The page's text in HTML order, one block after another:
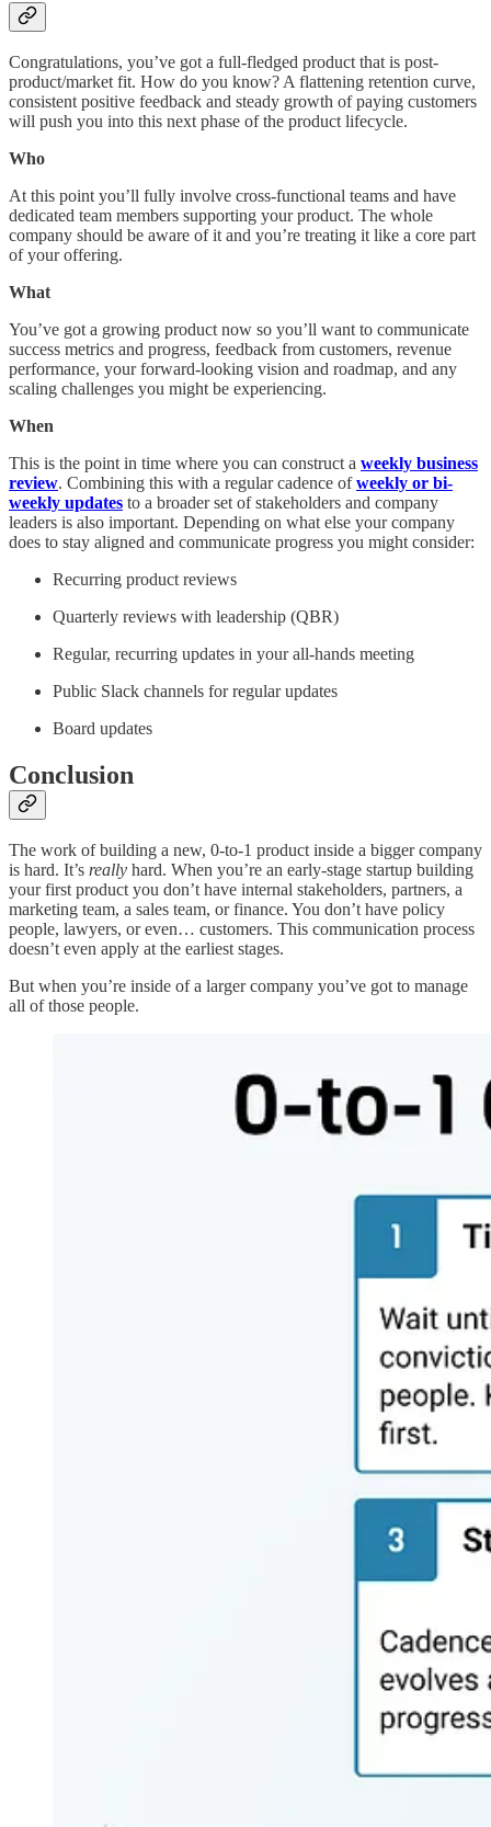
Congratulations, you’ve got a full-fledged product that is post-
product/market fit. How do you know? A flattening retention curve,
consistent positive feedback and steady growth of paying customers
will push you into this next phase of the product lifecycle.
Who
At this point you’ll fully involve cross-functional teams and have
dedicated team members supporting your product. The whole
company should be aware of it and you’re treating it like a core part
of your offering.
What
You’ve got a growing product now so you’ll want to communicate
success metrics and progress, feedback from customers, revenue
performance, your forward-looking vision and roadmap, and any
scaling challenges you might be experiencing.
When
This is the point in time where you can construct a weekly business
review. Combining this with a regular cadence ofweekly or bi-
weekly updates to a broader set of stakeholders and company
leaders is also important. Depending on what else your company
does to stay aligned and communicate progress you might consider:
Recurring product reviews
Quarterly reviews with leadership (QBR)
Regular, recurring updates in your all-hands meeting
Public Slack channels for regular updates
Board updates
Conclusion
The work of building a new, 0-to-1 product inside a bigger company
is hard. It’s really hard. When you’re an early-stage startup building
your first product you don’t have internal stakeholders, partners, a
marketing team, a sales team, or finance. You don’t have policy
people, lawyers, or even… customers. This communication process
doesn’t even apply at the earliest stages.
But when you’re inside of a larger company you’ve got to manage
all of those people.